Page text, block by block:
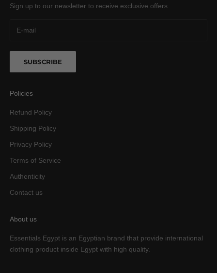
Sign up to our newsletter to receive exclusive offers.
SUBSCRIBE
Policies
Refund Policy
Shipping Policy
Privacy Policy
Terms of Service
Authenticity
Contact us
About us
Essentials Egypt is an Egyptian brand that provide international
clothing product inside Egypt with high quality.